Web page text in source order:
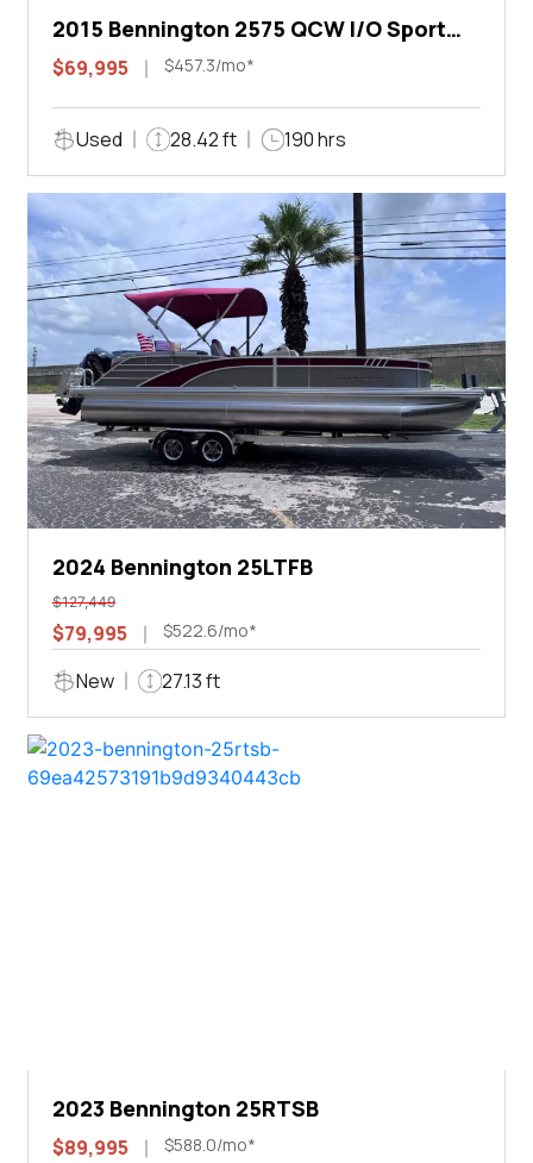
2015 Bennington 2575 QCW I/O Sport
Arch
$69,995 $457.3/mo*
Used 28.42 ft 190 hrs
2024 Bennington 25LTFB
$127,449
$79,995 $522.6/mo*
New 27.13 ft
2023 Bennington 25RTSB
$89,995 $588.0/mo*